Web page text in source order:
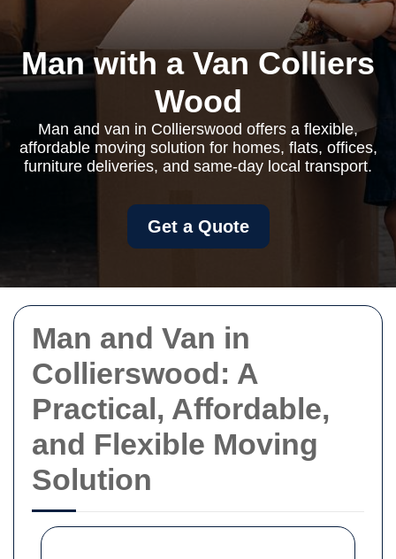
Man and Van in
Collierswood: A
Practical, Affordable,
and Flexible Moving
Solution
Man with a Van Colliers
Wood
Man and van in Collierswood offers a flexible,
affordable moving solution for homes, flats, offices,
furniture deliveries, and same-day local transport.
Get a Quote